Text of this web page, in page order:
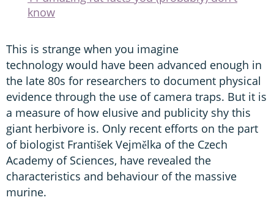
know
This is strange when you imagine
technology would have been advanced enough in
the late 80s for researchers to document physical
evidence through the use of camera traps. But it is
a measure of how elusive and publicity shy this
giant herbivore is. Only recent efforts on the part
of biologist František Vejmělka of the Czech
Academy of Sciences, have revealed the
characteristics and behaviour of the massive
murine.